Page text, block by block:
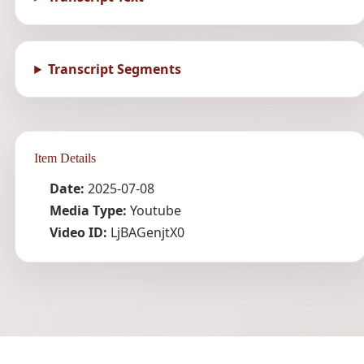
Transcript Segments
Item Details
Date: 2025-07-08
Media Type: Youtube
Video ID: LjBAGenjtX0